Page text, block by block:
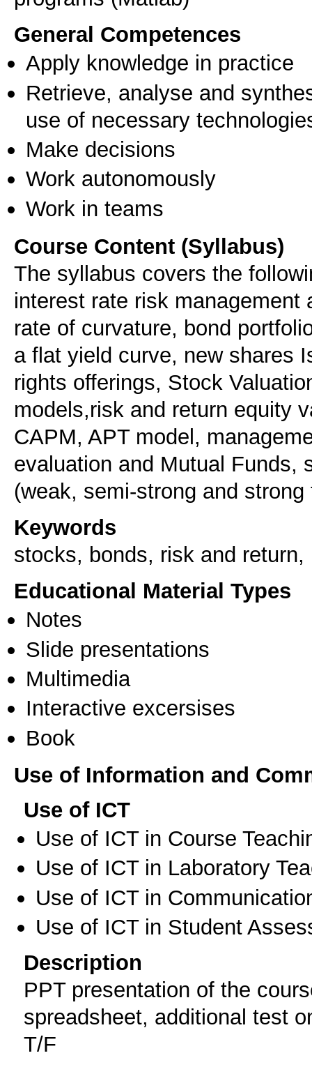
General Competences
Apply knowledge in practice
Retrieve, analyse and
use of necessary
Make decisions
Work autonomously
Work in teams
Course Content (Syllabus)
The syllabus covers the
interest rate risk
rate of curvature, bond
a flat yield curve, new shares
rights offerings, Stock
models,risk and return equity
CAPM, APT model,
evaluation and Mutual Funds,
(weak, semi-strong and
Keywords
stocks, bonds, risk and
Educational Material Types
Notes
Slide presentations
Multimedia
Interactive excersises
Book
Use of Information and
Use of ICT
Use of ICT in Course
Use of ICT in Laboratory
Use of ICT in
Use of ICT in Student
Description
PPT presentation of the
spreadsheet, additional test
T/F